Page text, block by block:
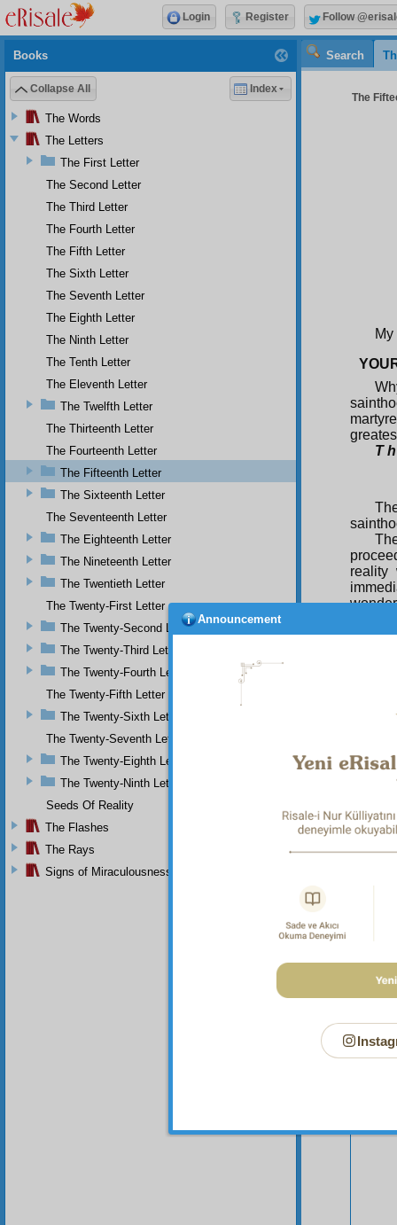
Search
The
T
reality
mostly
of the
Your
Books
Collapse All Index
The Words
The Letters
The First Letter
The Second Letter
The Third Letter
The Fourth Letter
The Fifth Letter
The Sixth Letter
The Seventh Letter
The Eighth Letter
The Ninth Letter
The Tenth Letter
The Eleventh Letter
The Twelfth Letter
The Thirteenth Letter
The Fourteenth Letter
The Fifteenth Letter
The Sixteenth Letter
The Seventeenth Letter
The Eighteenth Letter
The Nineteenth Letter
The Twentieth Letter
The Twenty-First Letter
The Twenty-Second Letter
The Twenty-Third Letter
The Twenty-Fourth Letter
The Twenty-Fifth Letter
The Twenty-Sixth Letter
The Twenty-Seventh Letter
The Twenty-Eighth Letter
The Twenty-Ninth Letter
Seeds Of Reality
The Flashes
The Rays
Signs of Miraculousness
Login Register Follow
Announcement